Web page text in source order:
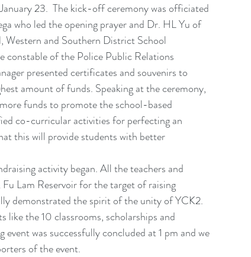
23.  The kick-off ceremony was officiated
who led the opening prayer and Dr. HL Yu of
Western and Southern District School
of the Police Public Relations
presented certificates and souvenirs to
amount of funds. Speaking at the ceremony,
funds to promote the school-based
co-curricular activities for perfecting an
this will provide students with better
activity began. All the teachers and
Lam Reservoir for the target of raising
the spirit of the unity of YCK2.
the 10 classrooms, scholarships and
was successfully concluded at 1 pm and we
of the event.